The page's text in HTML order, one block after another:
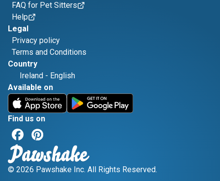
FAQ for Pet Sitters
Help
Legal
Privacy policy
Terms and Conditions
Country
Ireland - English
Available on
Find us on
© 2026 Pawshake Inc. All Rights Reserved.